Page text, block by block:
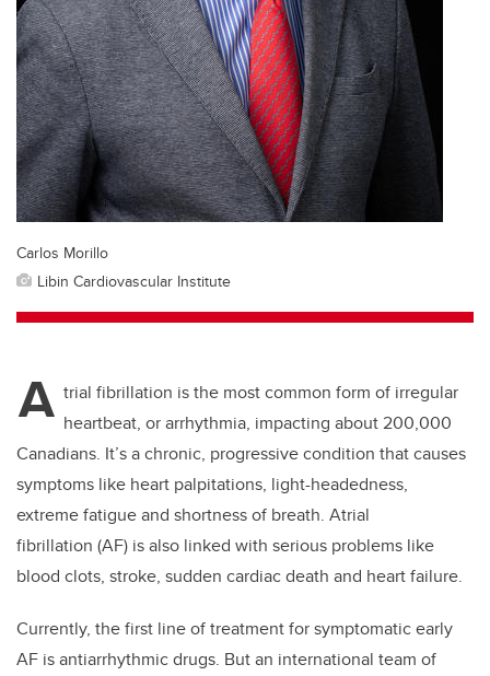
Carlos Morillo
Libin Cardiovascular Institute
A trial fibrillation is the most common form of irregular
heartbeat, or arrhythmia, impacting about 200,000
Canadians. It’s a chronic, progressive condition that causes
symptoms like heart palpitations, light-headedness,
extreme fatigue and shortness of breath. Atrial
fibrillation (AF) is also linked with serious problems like
blood clots, stroke, sudden cardiac death and heart failure.
Currently, the first line of treatment for symptomatic early
AF is antiarrhythmic drugs. But an international team of